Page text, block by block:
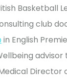
Basketball
club
in English
advisor
Director